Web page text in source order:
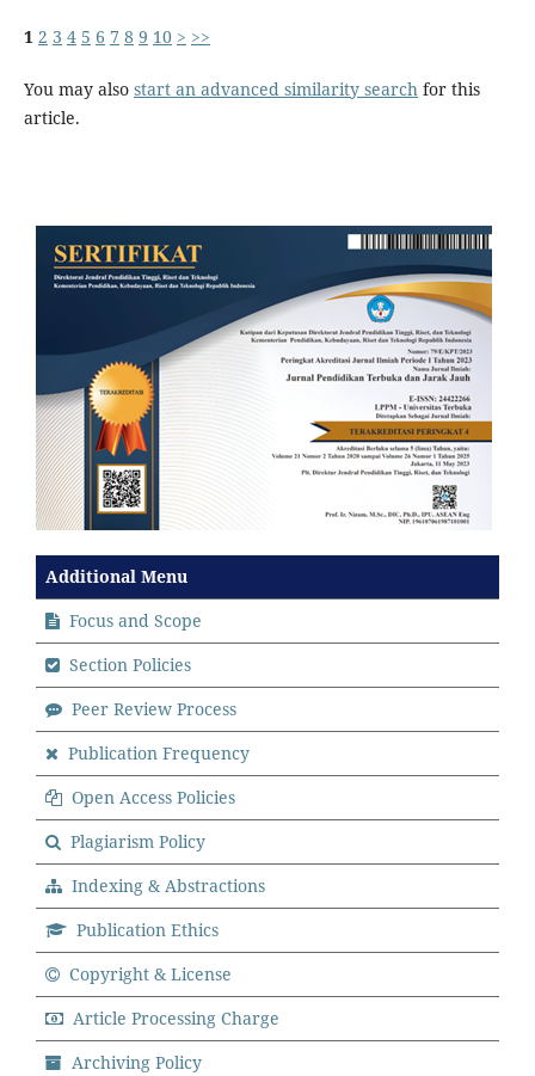
1 2 3 4 5 6 7 8 9 10 > >>
You may also start an advanced similarity searchfor this
article.
Additional Menu
Focus and Scope
Section Policies
Peer Review Process
Publication Frequency
Open Access Policies
Plagiarism Policy
Indexing & Abstractions
Publication Ethics
Copyright & License
Article Processing Charge
Archiving Policy